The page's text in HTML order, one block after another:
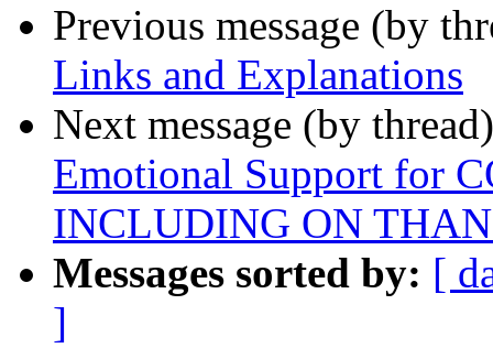
Previous message (by
Links and Explanations
Next message (by
Emotional Support for
INCLUDING ON
Messages sorted by: [
]